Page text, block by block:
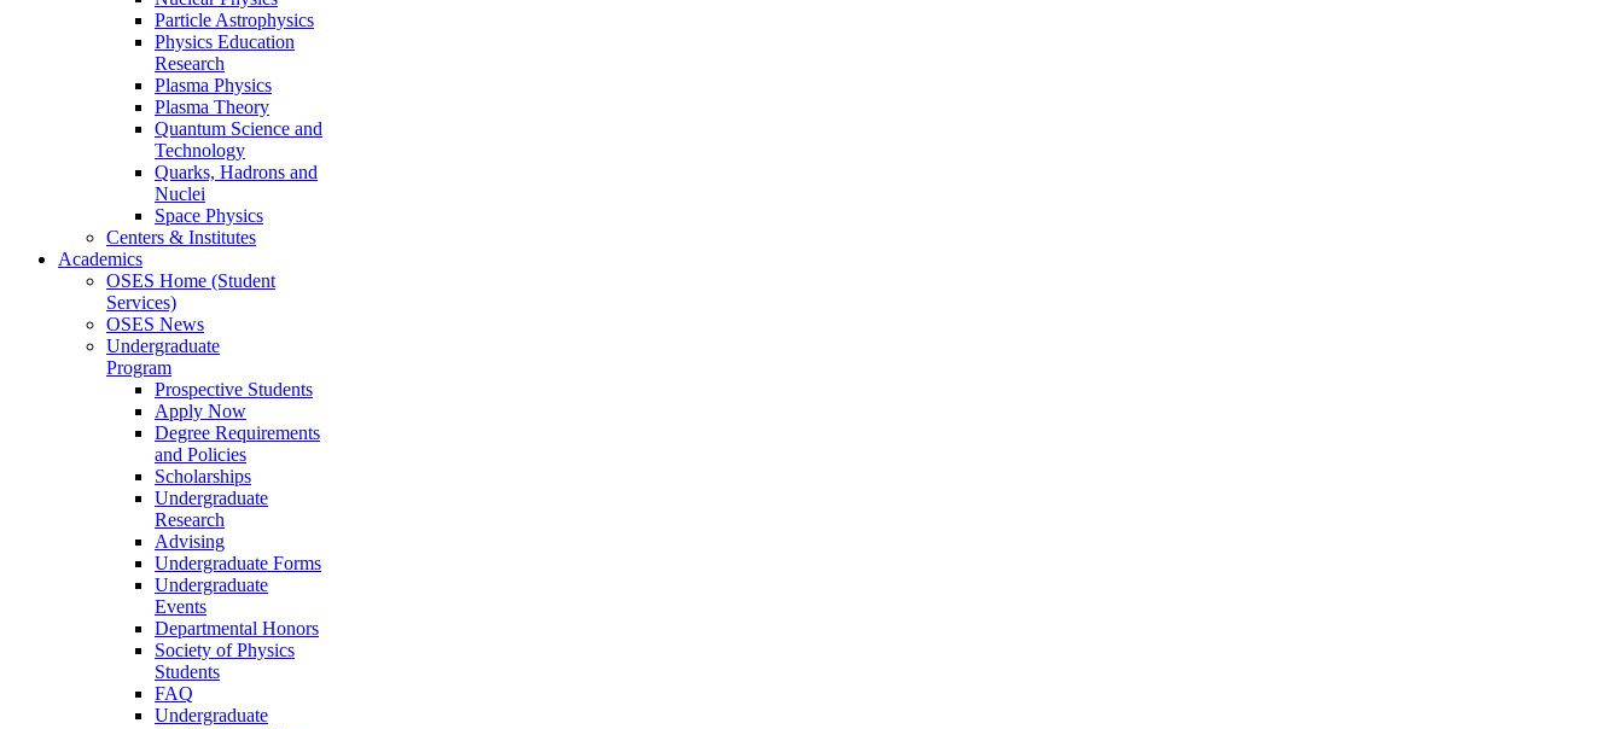
Particle Astrophysics
Physics Education
Research
Plasma Physics
Plasma Theory
Quantum Science and
Technology
Quarks, Hadrons and
Nuclei
Space Physics
Centers & Institutes
Academics
OSES Home (Student
Services)
OSES News
Undergraduate
Program
Prospective Students
Apply Now
Degree Requirements
and Policies
Scholarships
Undergraduate
Research
Advising
Undergraduate Forms
Undergraduate
Events
Departmental Honors
Society of Physics
Students
FAQ
Undergraduate